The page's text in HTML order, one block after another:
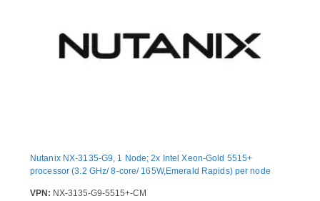
Nutanix NX-3135-G9, 1 Node; 2x Intel Xeon-Gold 5515+
processor (3.2 GHz/ 8-core/ 165W,Emerald Rapids) per node
VPN: NX-3135-G9-5515+-CM